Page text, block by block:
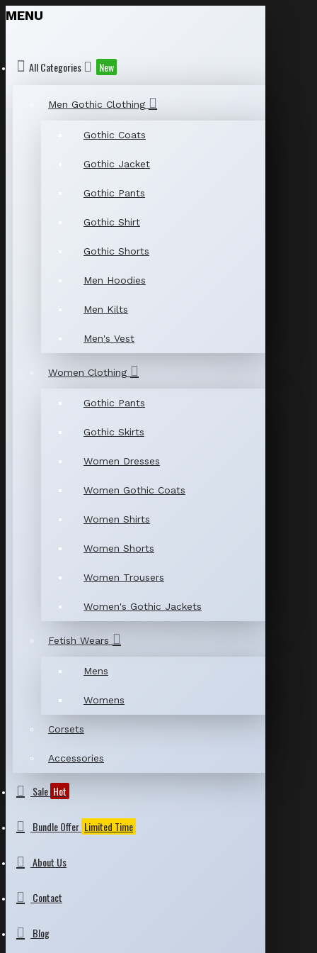
MENU
All Categories New
Men Gothic Clothing
Gothic Coats
Gothic Jacket
Gothic Pants
Gothic Shirt
Gothic Shorts
Men Hoodies
Men Kilts
Men's Vest
Women Clothing
Gothic Pants
Gothic Skirts
Women Dresses
Women Gothic Coats
Women Shirts
Women Shorts
Women Trousers
Women's Gothic Jackets
Fetish Wears
Mens
Womens
Corsets
Accessories
Sale Hot
Bundle Offer Limited Time
About Us
Contact
Blog